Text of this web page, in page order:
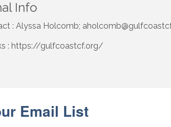
Info
: Alyssa Holcomb;
: https://gulfcoastcf.org/
Email List